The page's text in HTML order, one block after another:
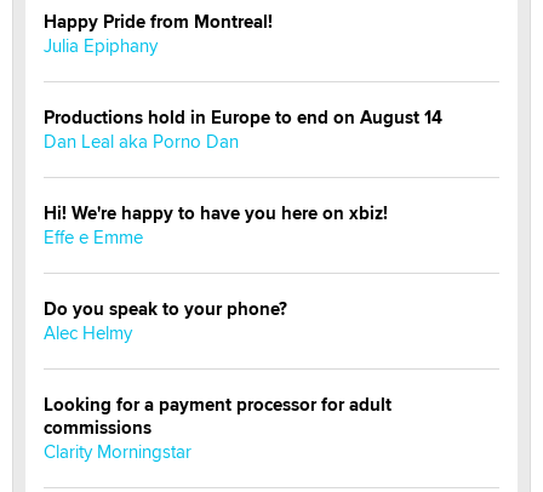
Happy Pride from Montreal!
Julia Epiphany
Productions hold in Europe to end on August 14
Dan Leal aka Porno Dan
Hi! We're happy to have you here on xbiz!
Effe e Emme
Do you speak to your phone?
Alec Helmy
Looking for a payment processor for adult
commissions
Clarity Morningstar